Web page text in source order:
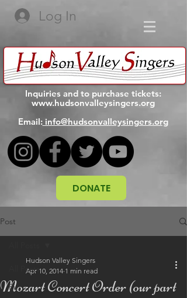
Log In
Inquiries and to purchase tickets:
www.hudsonvalleysingers.org
Email:info@hudsonvalleysingers.org
DONATE
Post
All Posts
Eu
Mozart Concert Order (our part
Hudson Valley Singers
Apr 10, 2014 1 min read